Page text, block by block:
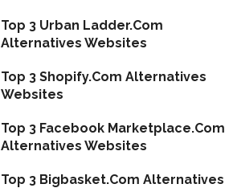
Top 3 Urban Ladder.Com
Alternatives Websites
Top 3 Shopify.Com Alternatives
Websites
Top 3 Facebook Marketplace.Com
Alternatives Websites
Top 3 Bigbasket.Com Alternatives